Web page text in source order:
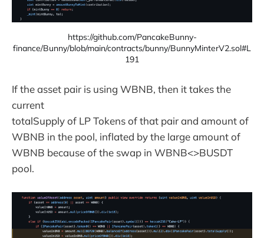
https://github.com/PancakeBunny-
finance/Bunny/blob/main/contracts/bunny/BunnyMinterV2.sol#L
191
If the asset pair is using WBNB, then it takes the
current
totalSupply of LP Tokens of that pair and amount of
WBNB in the pool, inflated by the large amount of
WBNB because of the swap in WBNB<>BUSDT
pool.